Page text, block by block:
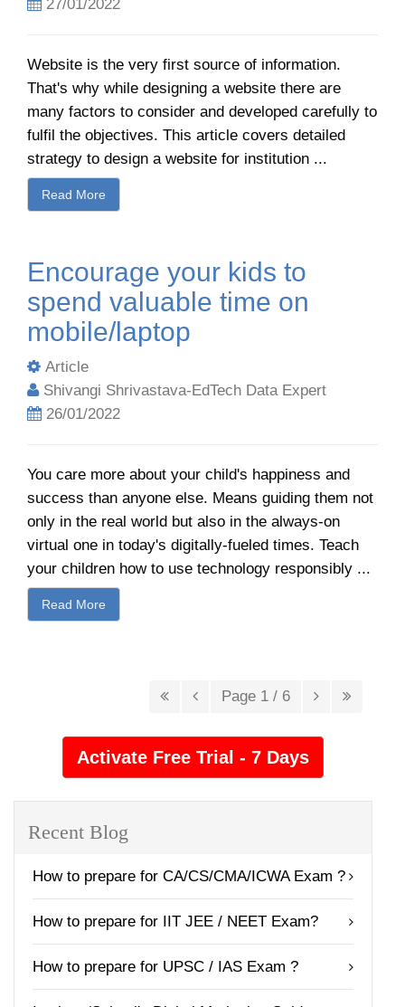
27/01/2022
Website is the very first source of information.
That's why while designing a website there are
many factors to consider and developed carefully to
fulfil the objectives. This article covers detailed
strategy to design a website for institution ...
Read More
Encourage your kids to
spend valuable time on
mobile/laptop
Article
Shivangi Shrivastava-EdTech Data Expert
26/01/2022
You care more about your child's happiness and
success than anyone else. Means guiding them not
only in the real world but also in the always-on
virtual one in today's digitally-fueled times. Teach
your children how to use technology responsibly ...
Read More
Page 1 / 6
Recent Blog
How to prepare for CA/CS/CMA/ICWA Exam ?
How to prepare for IIT JEE / NEET Exam?
How to prepare for UPSC / IAS Exam ?